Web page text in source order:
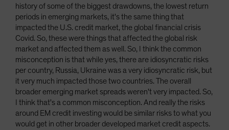
history of some of the biggest drawdowns, the lowest return
periods in emerging markets, it's the same thing that
impacted the U.S. credit market, the global financial crisis
Covid. So, these were things that affected the global risk
market and affected them as well. So, I think the common
misconception is that while yes, there are idiosyncratic risks
per country, Russia, Ukraine was a very idiosyncratic risk, but
it very much impacted those two countries. The overall
broader emerging market spreads weren't very impacted. So,
I think that's a common misconception. And really the risks
around EM credit investing would be similar risks to what you
would get in other broader developed market credit aspects.